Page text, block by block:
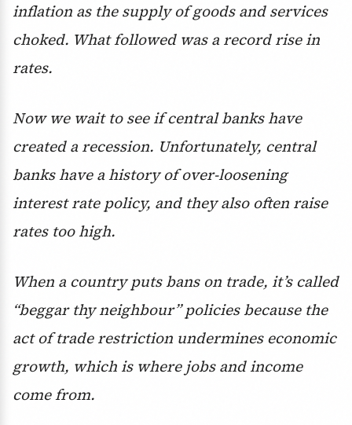
inflation as the supply of goods and services
choked. What followed was a record rise in
rates.
Now we wait to see if central banks have
created a recession. Unfortunately, central
banks have a history of over-loosening
interest rate policy, and they also often raise
rates too high.
When a country puts bans on trade, it’s called
“beggar thy neighbour” policies because the
act of trade restriction undermines economic
growth, which is where jobs and income
come from.